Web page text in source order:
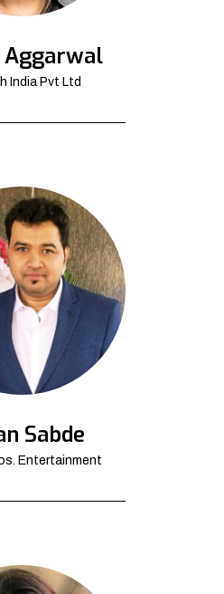
Aggarwal
India Pvt Ltd
Sabde
Entertainment